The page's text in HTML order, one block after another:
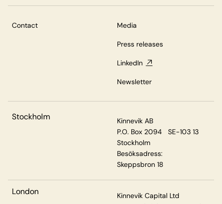
Contact Media
Press releases
LinkedIn
Newsletter
Stockholm
Kinnevik AB
P.O. Box 2094 SE-103 13
Stockholm
Besöksadress:
Skeppsbron 18
London
Kinnevik Capital Ltd